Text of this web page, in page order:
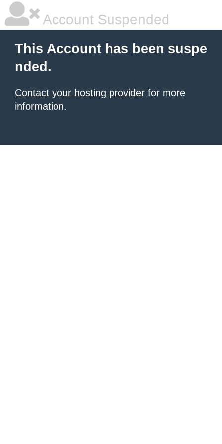
Account Suspended
This Account has been suspe
nded.
Contact your hosting provider for more
information.